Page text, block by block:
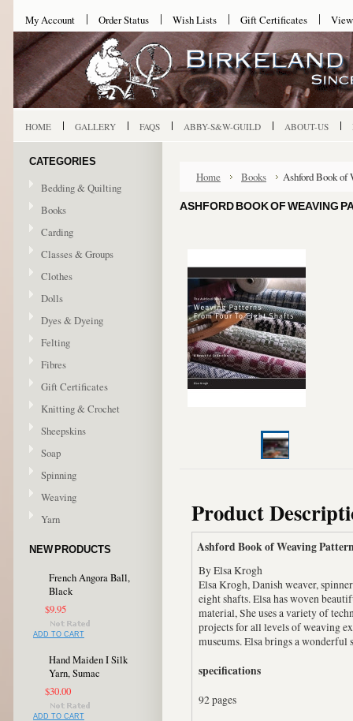
My Account Order Status Wish Lists Gift Certificates
HOME GALLERY FAQS ABBY-S&W-GUILD ABOUT-US
CATEGORIES
Bedding & Quilting
Books
Carding
Classes & Groups
Clothes
Dolls
Dyes & Dyeing
Felting
Fibres
Gift Certificates
Knitting & Crochet
Sheepskins
Soap
Spinning
Weaving
Yarn
NEW PRODUCTS
French Angora Ball,
Black
$9.95
ADD TO CART
Hand Maiden I Silk
Yarn, Sumac
$30.00
ADD TO CART
Home Books Ashford Book of
ASHFORD BOOK OF WEAVING
Product
Ashford Book of Weaving
By Elsa Krogh
Elsa Krogh, Danish weaver,
eight shafts. Elsa has woven
material, She uses a variety of
projects for all levels of weaving
museums. Elsa brings a wonderful
specifications
92 pages